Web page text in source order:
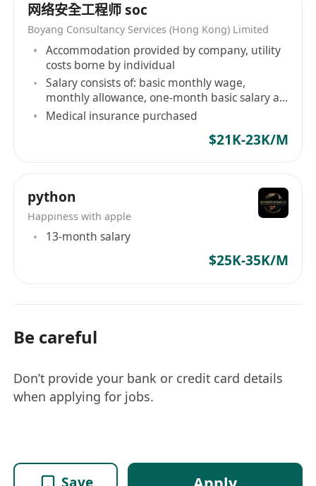
网络安全工程师 soc
Boyang Consultancy Services (Hong Kong) Limited
Accommodation provided by company, utility
costs borne by individual
Salary consists of: basic monthly wage,
monthly allowance, one-month basic salary at
year-end
Medical insurance purchased
$21K-23K/M
python
Happiness with apple
13-month salary
$25K-35K/M
Be careful
Don’t provide your bank or credit card details
when applying for jobs.